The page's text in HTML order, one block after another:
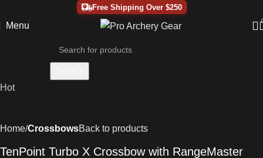
Free Shipping Over $250
Menu
Hot
Home CrossbowsBack to products
TenPoint Turbo X Crossbow with RangeMaster